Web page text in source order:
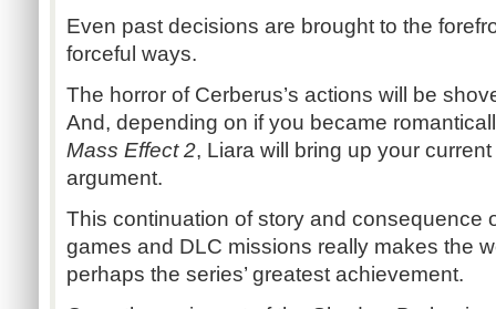
Even past decisions are brought to the
forceful ways.
The horror of Cerberus’s actions will be
And, depending on if you became
Mass Effect 2, Liara will bring up your
argument.
This continuation of story and consequence
games and DLC missions really makes the
perhaps the series’ greatest achievement.